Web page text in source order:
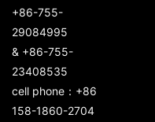
+86-755-
29084995
& +86-755-
23408535
cell phone：+86
158-1860-2704